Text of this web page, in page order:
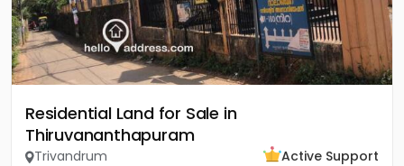
Residential Land for Sale in
Thiruvananthapuram
Trivandrum
Active Support